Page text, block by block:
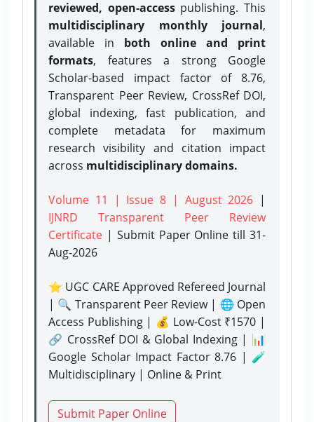
reviewed, open-accesspublishing. This
multidisciplinary monthly journal,
available in both online and print
formats, features a strong Google
Scholar-based impact factor of 8.76,
Transparent Peer Review, CrossRef DOI,
global indexing, fast publication, and
complete metadata for maximum
research visibility and citation impact
across multidisciplinary domains.
Volume 11 | Issue 8 | August 2026 |
IJNRD Transparent Peer Review
Certificate | Submit Paper Onlinetill 31-
Aug-2026
⭐ UGC CARE Approved Refereed Journal
| 🔍 Transparent Peer Review | 🌐 Open
Access Publishing | 💰 Low-Cost ₹1570 |
🔗 CrossRef DOI & Global Indexing | 📊
Google Scholar Impact Factor 8.76 | 🧪
Multidisciplinary | Online & Print
Submit Paper Online